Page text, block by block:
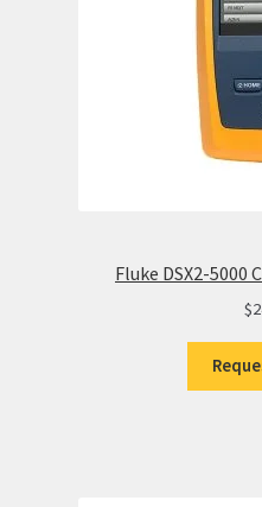
Fluke DSX2-5000
$